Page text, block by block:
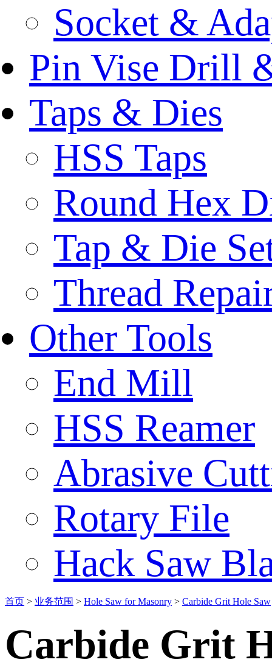
Socket &
Pin Vise Drill
Taps & Dies
HSS Taps
Round Hex
Tap & Die
Thread
Other Tools
End Mill
HSS Reamer
Abrasive
Rotary File
Hack Saw
首页 > 业务范围 > Hole Saw for Masonry > Carbide Grit Hole Saw
Carbide Grit